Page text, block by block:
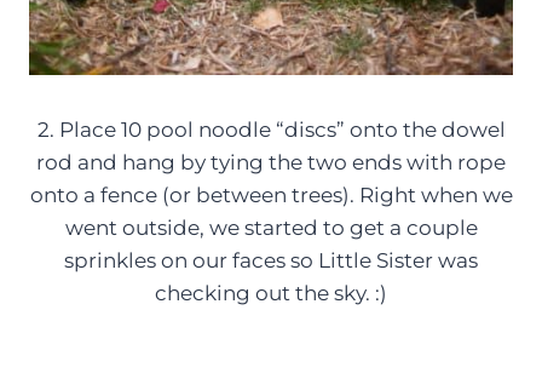
2. Place 10 pool noodle “discs” onto the dowel
rod and hang by tying the two ends with rope
onto a fence (or between trees). Right when we
went outside, we started to get a couple
sprinkles on our faces so Little Sister was
checking out the sky. :)